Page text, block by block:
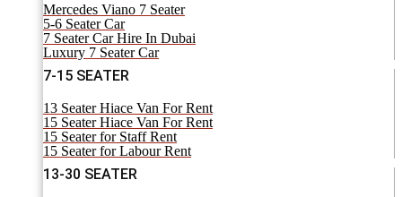
Mercedes Viano 7 Seater
5-6 Seater Car
7 Seater Car Hire In Dubai
Luxury 7 Seater Car
7-15 SEATER
13 Seater Hiace Van For Rent
15 Seater Hiace Van For Rent
15 Seater for Staff Rent
15 Seater for Labour Rent
13-30 SEATER